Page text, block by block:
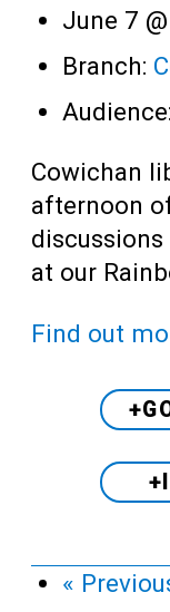
June 7
Branch:
Audience:
Cowichan
afternoon
at our
Find out
«